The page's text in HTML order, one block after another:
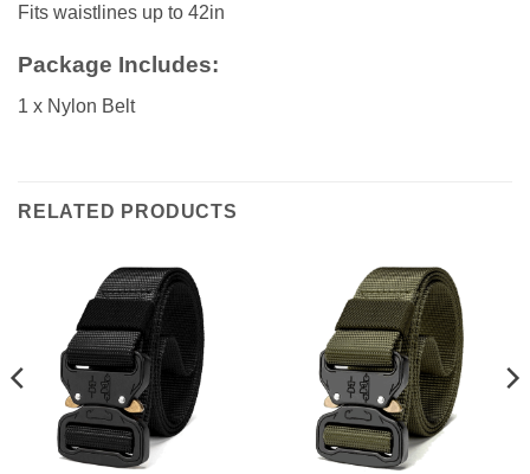
Fits waistlines up to 42in
Package Includes:
1 x Nylon Belt
RELATED PRODUCTS